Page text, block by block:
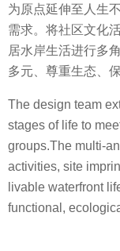
为原点延伸至人生
需求。将社区文化
居水岸生活进行多
多元、尊重生态、
The design team
stages of life to
groups.The multi-
activities, site
livable waterfront
functional,